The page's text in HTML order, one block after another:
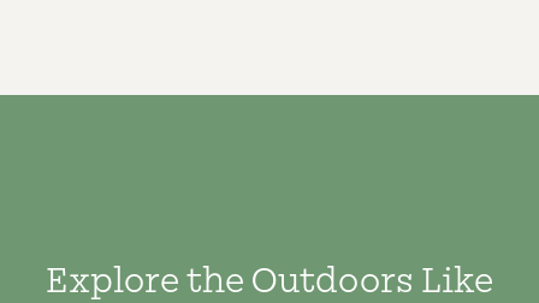
Explore the Outdoors Like